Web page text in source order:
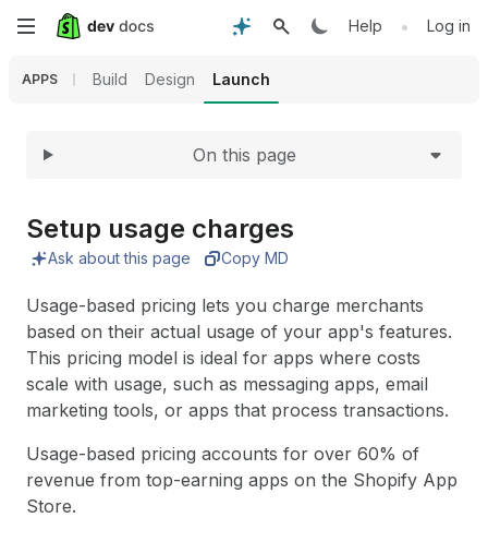
Skip
content
Help • Log in
APPS Build Design Launch
Expand
On this page
Setup usage charges
Ask about this page Copy MD
Usage-based pricing lets you charge merchants
based on their actual usage of your app's features.
This pricing model is ideal for apps where costs
scale with usage, such as messaging apps, email
marketing tools, or apps that process transactions.
Usage-based pricing accounts for over 60% of
revenue from top-earning apps on the Shopify App
Store.